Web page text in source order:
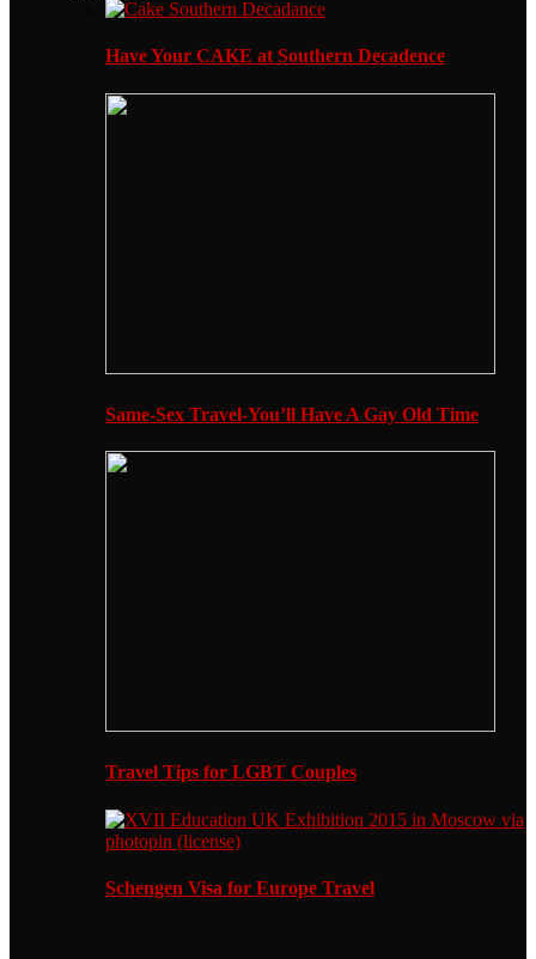
Have Your CAKE at Southern Decadence
Same-Sex Travel-You’ll Have A Gay Old Time
Travel Tips for LGBT Couples
Schengen Visa for Europe Travel